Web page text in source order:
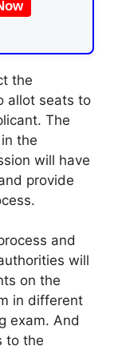
the
allot seats to
The
the
will have
provide
and
will
on the
in different
exam. And
to the